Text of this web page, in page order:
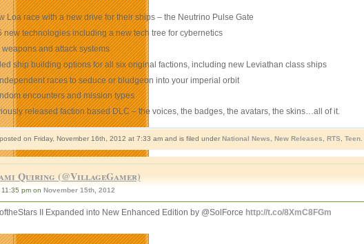
Loa race with a new drive for their ships – the Neutrino Pulse Gate
new technologies including a new tech tree for cybernetics
and attack systems
ship building options for all six original factions, including new Leviathan class ships
races to seduce or bludgeon into your imperial orbit
encounters and mission types
released faction based DLC – the voices, the badges, the avatars, the skins…all of it.
on Friday, November 16th, 2012 at 7:33 am and is filed under National News, New Releases, RTS, Teen.
Quiring (@VillageGamer)
11:35 pm on November 15th, 2012
II Expanded into New Enhanced Edition by @SolForce http://t.co/8XmC8FGm